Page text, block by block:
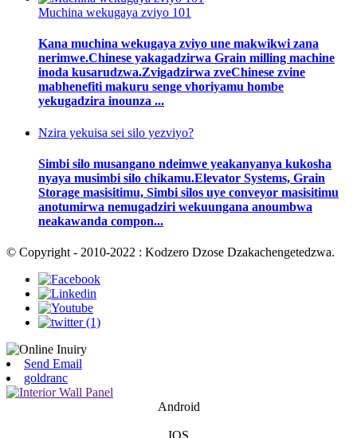
Muchina wekugaya zviyo 101
Kana muchina wekugaya zviyo une makwikwi zana
nerimwe.Chinese yakagadzirwa Grain milling machine
inoda kusarudzwa.Zvigadzirwa zveChinese zvine
mabhenefiti makuru senge vhoriyamu hombe
yekugadzira inounza ...
Nzira yekuisa sei silo yezviyo?
Simbi silo musangano ndeimwe yeakanyanya kukosha
nyaya musimbi silo chikamu.Elevator Systems, Grain
Storage masisitimu, Simbi silos uye conveyor masisitimu
anotumirwa nemugadziri wekuungana anoumbwa
neakawanda compon...
© Copyright - 2010-2022 : Kodzero Dzose Dzakachengetedzwa.
Send Email
goldranc
Android